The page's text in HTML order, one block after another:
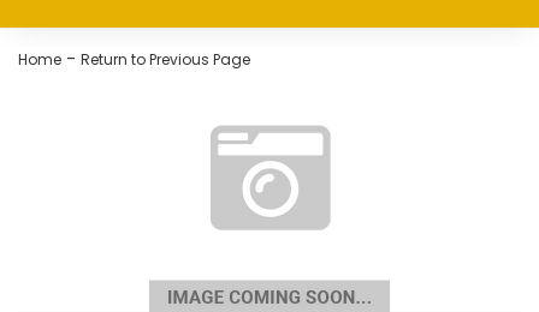
Home - Return to Previous Page